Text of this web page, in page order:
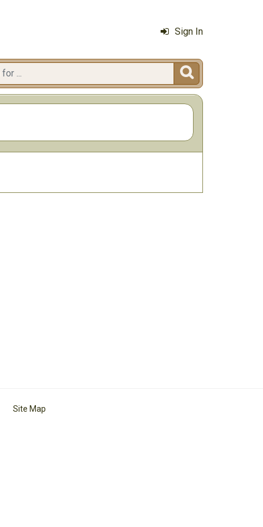
Sign In

Site Map